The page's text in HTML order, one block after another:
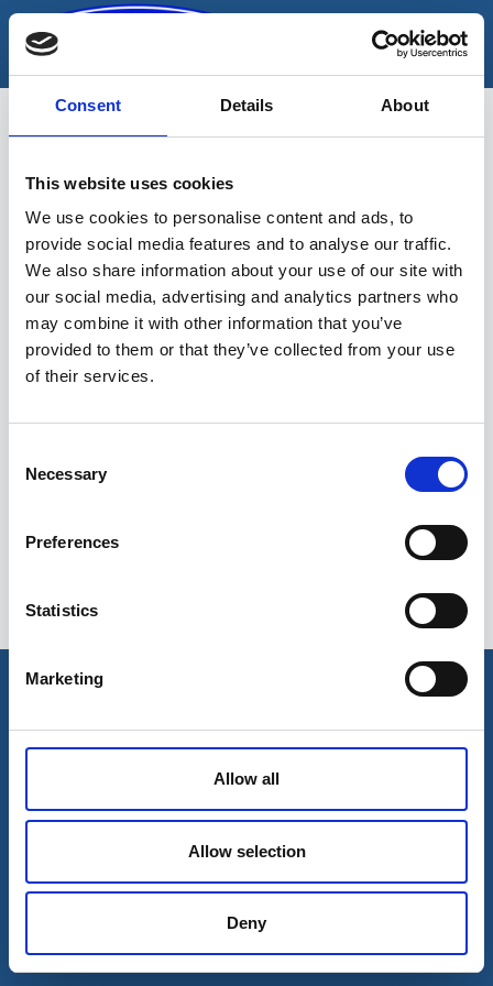
Consent Details About
This website uses cookies
We use cookies to personalise content and ads, to
provide social media features and to analyse our traffic.
We also share information about your use of our site with
our social media, advertising and analytics partners who
may combine it with other information that you’ve
provided to them or that they’ve collected from your use
of their services.
Selection
Necessary
Preferences
Statistics
Marketing
Allow all
Allow selection
Deny
Skip
content
tangide komplekt
Sinu valikutele vastavaid tooteid ei